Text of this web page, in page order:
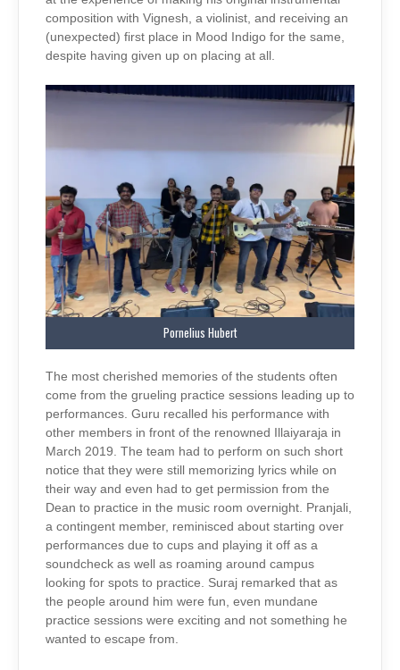
composition with Vignesh, a violinist, and receiving an
(unexpected) first place in Mood Indigo for the same,
despite having given up on placing at all.
Pornelius Hubert
The most cherished memories of the students often
come from the grueling practice sessions leading up to
performances. Guru recalled his performance with
other members in front of the renowned Illaiyaraja in
March 2019. The team had to perform on such short
notice that they were still memorizing lyrics while on
their way and even had to get permission from the
Dean to practice in the music room overnight. Pranjali,
a contingent member, reminisced about starting over
performances due to cups and playing it off as a
soundcheck as well as roaming around campus
looking for spots to practice. Suraj remarked that as
the people around him were fun, even mundane
practice sessions were exciting and not something he
wanted to escape from.